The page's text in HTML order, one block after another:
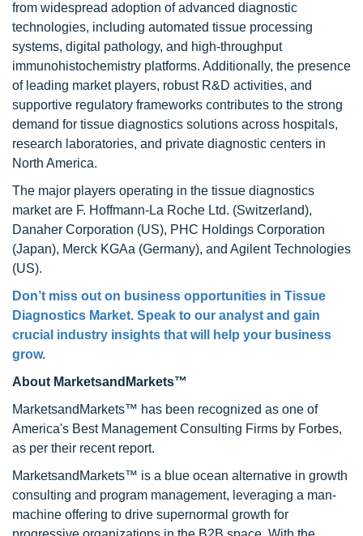
from widespread adoption of advanced diagnostic
technologies, including automated tissue processing
systems, digital pathology, and high-throughput
immunohistochemistry platforms. Additionally, the presence
of leading market players, robust R&D activities, and
supportive regulatory frameworks contributes to the strong
demand for tissue diagnostics solutions across hospitals,
research laboratories, and private diagnostic centers in
North America.
The major players operating in the tissue diagnostics
market are F. Hoffmann-La Roche Ltd. (Switzerland),
Danaher Corporation (US), PHC Holdings Corporation
(Japan), Merck KGAa (Germany), and Agilent Technologies
(US).
Don’t miss out on business opportunities in Tissue
Diagnostics Market. Speak to our analyst and gain
crucial industry insights that will help your business
grow.
About MarketsandMarkets™
MarketsandMarkets™ has been recognized as one of
America's Best Management Consulting Firms by Forbes,
as per their recent report.
MarketsandMarkets™ is a blue ocean alternative in growth
consulting and program management, leveraging a man-
machine offering to drive supernormal growth for